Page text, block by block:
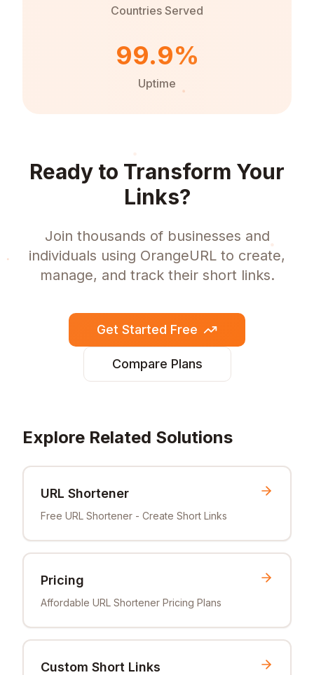
Countries Served
99.9%
Uptime
Ready to Transform Your
Links?
Join thousands of businesses and
individuals using OrangeURL to create,
manage, and track their short links.
Get Started Free
Compare Plans
Explore Related Solutions
URL Shortener
Free URL Shortener - Create Short Links
Pricing
Affordable URL Shortener Pricing Plans
Custom Short Links